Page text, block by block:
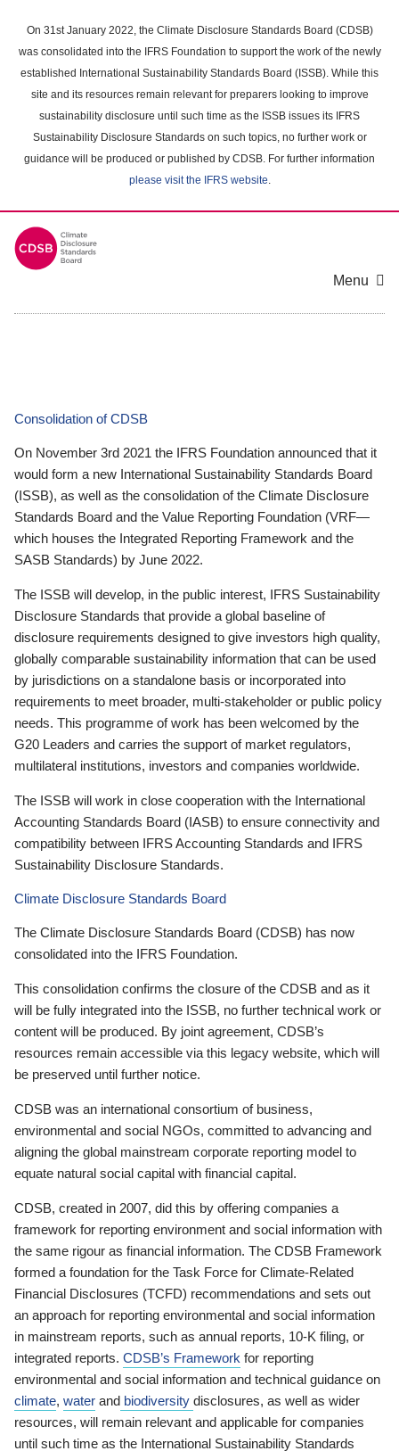
main
content
On 31st January 2022, the Climate Disclosure Standards Board (CDSB)
was consolidated into the IFRS Foundation to support the work of the newly
established International Sustainability Standards Board (ISSB). While this
site and its resources remain relevant for preparers looking to improve
sustainability disclosure until such time as the ISSB issues its IFRS
Sustainability Disclosure Standards on such topics, no further work or
guidance will be produced or published by CDSB. For further information
please visit the IFRS website.
Menu
Consolidation of CDSB
On November 3rd 2021 the IFRS Foundation announced that it
would form a new International Sustainability Standards Board
(ISSB), as well as the consolidation of the Climate Disclosure
Standards Board and the Value Reporting Foundation (VRF—
which houses the Integrated Reporting Framework and the
SASB Standards) by June 2022.
The ISSB will develop, in the public interest, IFRS Sustainability
Disclosure Standards that provide a global baseline of
disclosure requirements designed to give investors high quality,
globally comparable sustainability information that can be used
by jurisdictions on a standalone basis or incorporated into
requirements to meet broader, multi-stakeholder or public policy
needs. This programme of work has been welcomed by the
G20 Leaders and carries the support of market regulators,
multilateral institutions, investors and companies worldwide.
The ISSB will work in close cooperation with the International
Accounting Standards Board (IASB) to ensure connectivity and
compatibility between IFRS Accounting Standards and IFRS
Sustainability Disclosure Standards.
Climate Disclosure Standards Board
The Climate Disclosure Standards Board (CDSB) has now
consolidated into the IFRS Foundation.
This consolidation confirms the closure of the CDSB and as it
will be fully integrated into the ISSB, no further technical work or
content will be produced. By joint agreement, CDSB’s
resources remain accessible via this legacy website, which will
be preserved until further notice.
CDSB was an international consortium of business,
environmental and social NGOs, committed to advancing and
aligning the global mainstream corporate reporting model to
equate natural social capital with financial capital.
CDSB, created in 2007, did this by offering companies a
framework for reporting environment and social information with
the same rigour as financial information. The CDSB Framework
formed a foundation for the Task Force for Climate-Related
Financial Disclosures (TCFD) recommendations and sets out
an approach for reporting environmental and social information
in mainstream reports, such as annual reports, 10-K filing, or
integrated reports. CDSB’s Framework for reporting
environmental and social information and technical guidance on
climate, water and biodiversity disclosures, as well as wider
resources, will remain relevant and applicable for companies
until such time as the International Sustainability Standards